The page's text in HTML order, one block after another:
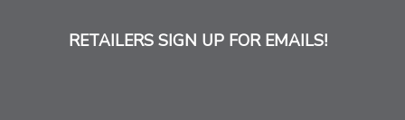
RETAILERS SIGN UP FOR EMAILS!